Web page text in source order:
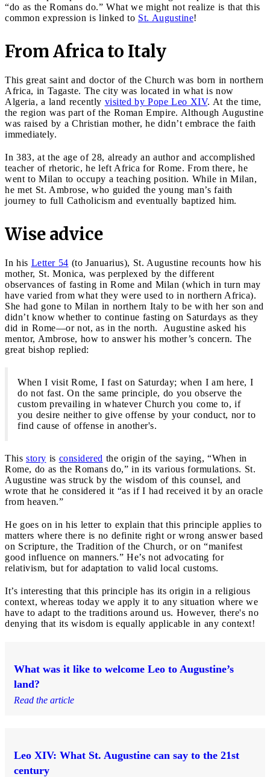
“do as the Romans do.” What we might not realize is that this
common expression is linked to St. Augustine!
From Africa to Italy
This great saint and doctor of the Church was born in northern
Africa, in Tagaste. The city was located in what is now
Algeria, a land recently visited by Pope Leo XIV. At the time,
the region was part of the Roman Empire. Although Augustine
was raised by a Christian mother, he didn’t embrace the faith
immediately.
In 383, at the age of 28, already an author and accomplished
teacher of rhetoric, he left Africa for Rome. From there, he
went to Milan to occupy a teaching position. While in Milan,
he met St. Ambrose, who guided the young man’s faith
journey to full Catholicism and eventually baptized him.
Wise advice
In his Letter 54 (to Januarius), St. Augustine recounts how his
mother, St. Monica, was perplexed by the different
observances of fasting in Rome and Milan (which in turn may
have varied from what they were used to in northern Africa).
She had gone to Milan in northern Italy to be with her son and
didn’t know whether to continue fasting on Saturdays as they
did in Rome—or not, as in the north. Augustine asked his
mentor, Ambrose, how to answer his mother’s concern. The
great bishop replied:
When I visit Rome, I fast on Saturday; when I am here, I
do not fast. On the same principle, do you observe the
custom prevailing in whatever Church you come to, if
you desire neither to give offense by your conduct, nor to
find cause of offense in another's.
This story is considered the origin of the saying, “When in
Rome, do as the Romans do,” in its various formulations. St.
Augustine was struck by the wisdom of this counsel, and
wrote that he considered it “as if I had received it by an oracle
from heaven.”
He goes on in his letter to explain that this principle applies to
matters where there is no definite right or wrong answer based
on Scripture, the Tradition of the Church, or on “manifest
good influence on manners.” He’s not advocating for
relativism, but for adaptation to valid local customs.
It’s interesting that this principle has its origin in a religious
context, whereas today we apply it to any situation where we
have to adapt to the traditions around us. However, there's no
denying that its wisdom is equally applicable in any context!
What was it like to welcome Leo to Augustine’s
land?
Read the article
Leo XIV: What St. Augustine can say to the 21st
century